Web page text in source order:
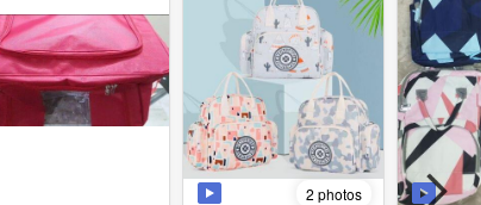
2 photos